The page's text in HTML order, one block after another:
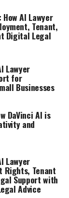
AI Lawyer
Tenant,
Digital Legal
Lawyer
for
Businesses
DaVinci AI is
and
Lawyer
Rights, Tenant
Support with
Advice